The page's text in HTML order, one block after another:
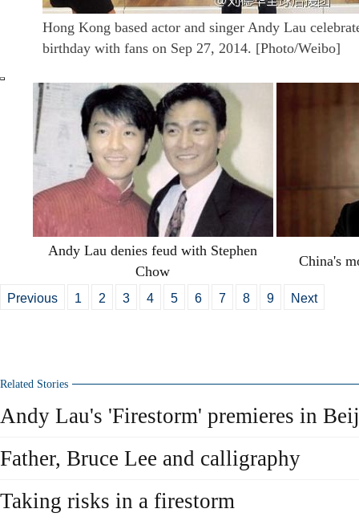
Hong Kong based actor and singer Andy Lau
birthday with fans on Sep 27, 2014. [Photo/Weibo]
Andy Lau denies feud with Stephen
Chow
China's
Previous 1 2 3 4 5 6 7 8 9 Next
Related Stories
Andy Lau's 'Firestorm' premieres in
Father, Bruce Lee and calligraphy
Taking risks in a firestorm